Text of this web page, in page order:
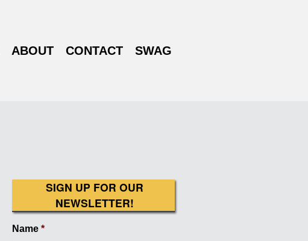
ABOUT CONTACT SWAG
SIGN UP FOR OUR
NEWSLETTER!
Name *